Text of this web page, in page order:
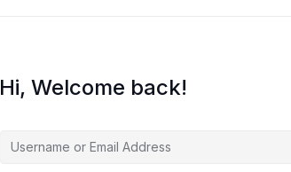
Hi, Welcome back!